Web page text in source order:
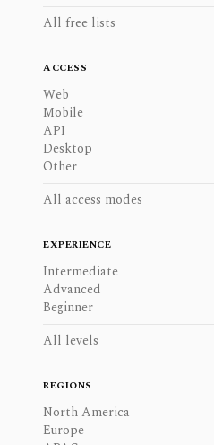
All free lists
ACCESS
Web
Mobile
API
Desktop
Other
All access modes
EXPERIENCE
Intermediate
Advanced
Beginner
All levels
REGIONS
North America
Europe